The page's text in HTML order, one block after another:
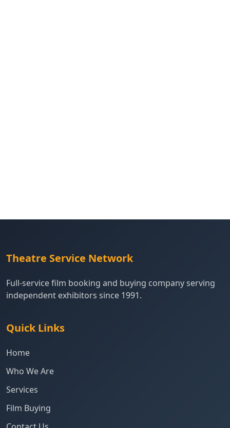
Theatre Service Network
Full-service film booking and buying company serving
independent exhibitors since 1991.
Quick Links
Home
Who We Are
Services
Film Buying